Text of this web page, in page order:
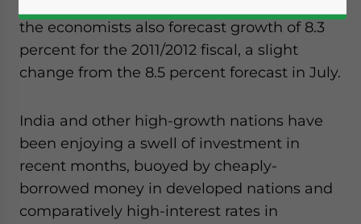
the economists also forecast growth of 8.3
percent for the 2011/2012 fiscal, a slight
change from the 8.5 percent forecast in July.
India and other high-growth nations have
been enjoying a swell of investment in
recent months, buoyed by cheaply-
borrowed money in developed nations and
comparatively high-interest rates in